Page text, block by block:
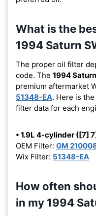
What is the
1994 Saturn
The proper oil filter
code. The 1994
premium aftermarket
51348-EA. Here is
filter data for each
• 1.9L 4-cylinder ([7]
OEM Filter: GM
Wix Filter: 51348-EA
How often
in my 1994